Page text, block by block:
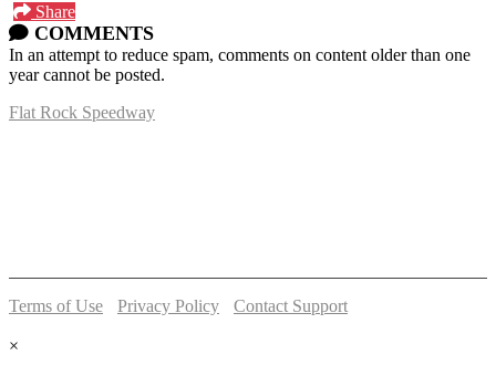
Share
COMMENTS
In an attempt to reduce spam, comments on content older than one
year cannot be posted.
Flat Rock Speedway
Terms of Use Privacy Policy
Contact Support
×